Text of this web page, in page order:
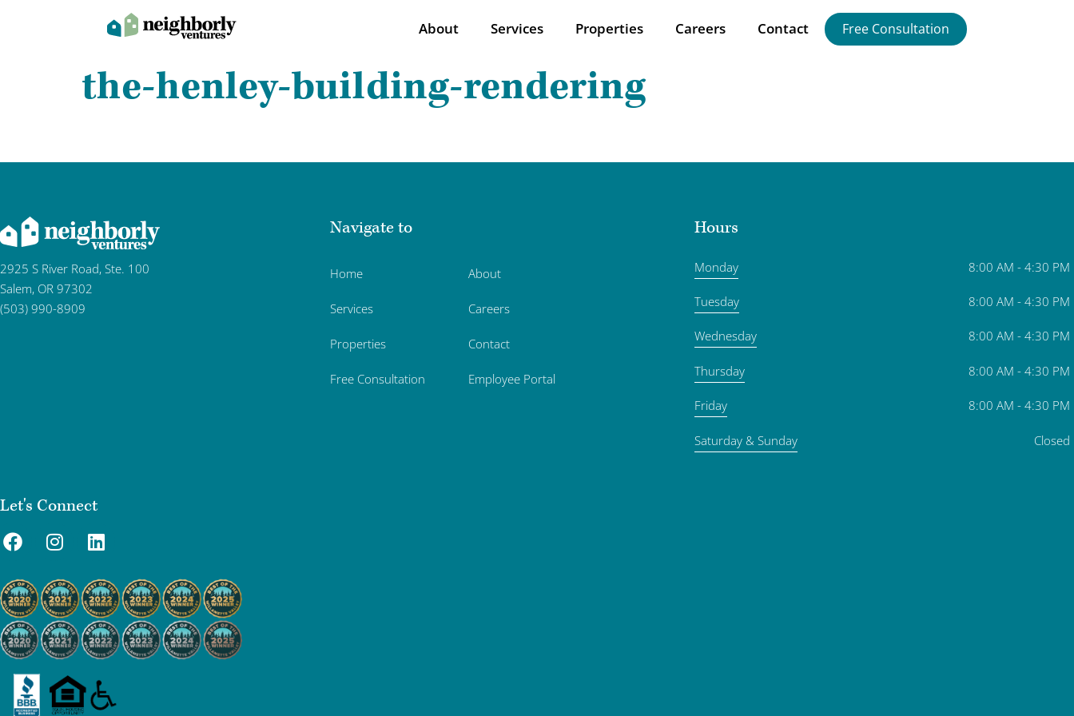
About Services Properties Careers Contact Free Consultation
the-henley-building-rendering
2925 S River Road, Ste. 100
Salem, OR 97302
(503) 990-8909
Navigate to
Home
Services
Properties
Free Consultation
About
Careers
Contact
Employee Portal
Hours
Monday 8:00 AM - 4:30 PM
Tuesday 8:00 AM - 4:30 PM
Wednesday 8:00 AM - 4:30 PM
Thursday 8:00 AM - 4:30 PM
Friday 8:00 AM - 4:30 PM
Saturday & Sunday Closed
Let's Connect